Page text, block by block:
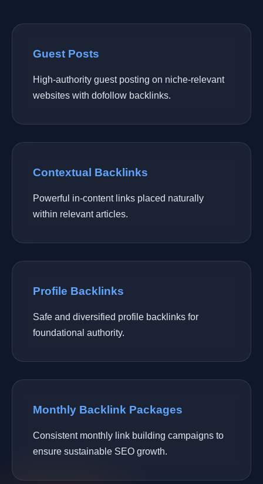
Guest Posts
High-authority guest posting on niche-relevant
websites with dofollow backlinks.
Contextual Backlinks
Powerful in-content links placed naturally
within relevant articles.
Profile Backlinks
Safe and diversified profile backlinks for
foundational authority.
Monthly Backlink Packages
Consistent monthly link building campaigns to
ensure sustainable SEO growth.